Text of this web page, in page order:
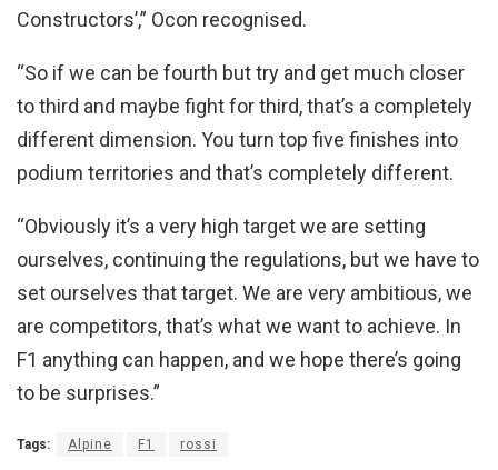
Constructors’,” Ocon recognised.
“So if we can be fourth but try and get much closer
to third and maybe fight for third, that’s a completely
different dimension. You turn top five finishes into
podium territories and that’s completely different.
“Obviously it’s a very high target we are setting
ourselves, continuing the regulations, but we have to
set ourselves that target. We are very ambitious, we
are competitors, that’s what we want to achieve. In
F1 anything can happen, and we hope there’s going
to be surprises.”
Tags: Alpine F1 rossi